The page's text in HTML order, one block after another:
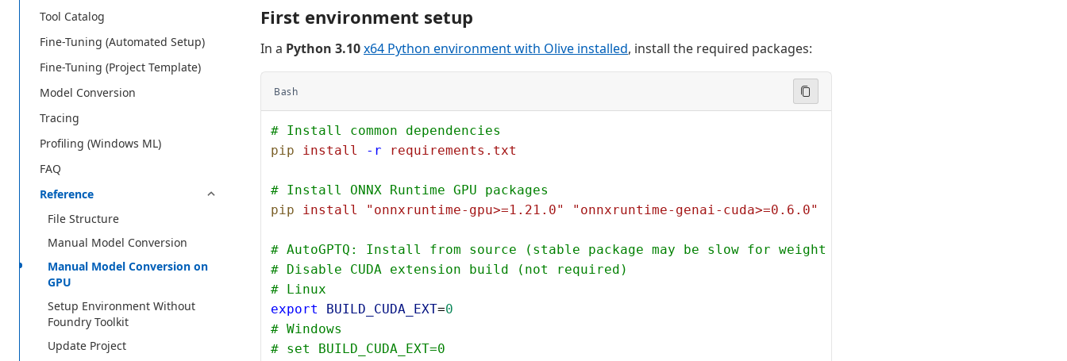
Tool Catalog
Fine-Tuning (Automated Setup)
Fine-Tuning (Project Template)
Model Conversion
Tracing
Profiling (Windows ML)
FAQ
Reference
File Structure
Manual Model Conversion
Manual Model Conversion on
GPU
Setup Environment Without
Foundry Toolkit
Update Project
First environment setup
In a Python 3.10x64 Python environment with Olive installed, install the required packages:
Bash
# Install common dependencies
pip install -r requirements.txt
# Install ONNX Runtime GPU packages
pip install "onnxruntime-gpu>=1.21.0" "onnxruntime-genai-cuda>=0.6.0"
# AutoGPTQ: Install from source (stable package may be slow for weight packing)
# Disable CUDA extension build (not required)
# Linux
export
BUILD_CUDA_EXT=0
# Windows
# set BUILD_CUDA_EXT=0